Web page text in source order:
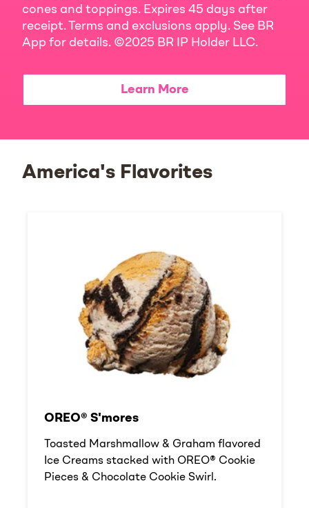
cones and toppings. Expires 45 days after
receipt. Terms and exclusions apply. See BR
App for details. ©2025 BR IP Holder LLC.
Learn More
America's Flavorites
OREO® S'mores
Toasted Marshmallow & Graham flavored
Ice Creams stacked with OREO® Cookie
Pieces & Chocolate Cookie Swirl.